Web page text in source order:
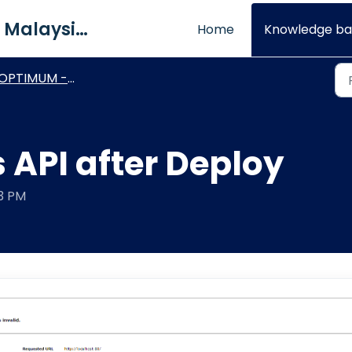
QNE Software Malaysia Sdn. Bhd. Home Knowledge
- Technical Procedures
API after Deploy
PM